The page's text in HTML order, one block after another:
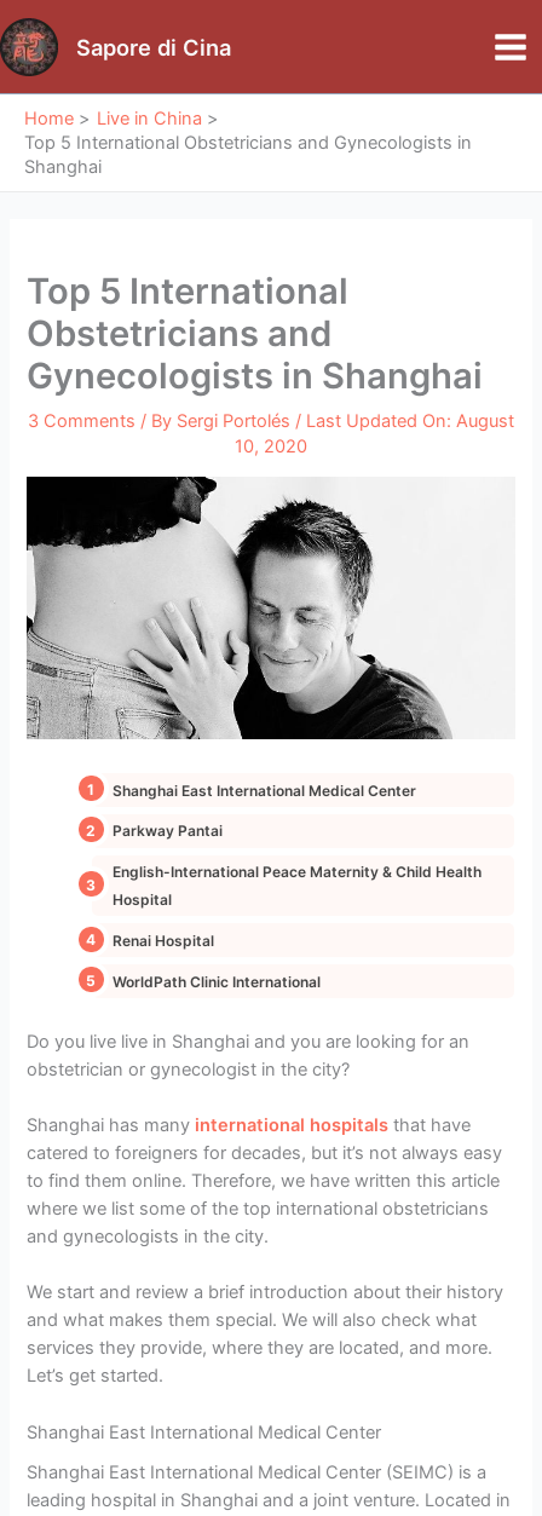
to
content
Sapore di Cina
Home
Live in China
Top 5 International Obstetricians and Gynecologists in
Shanghai
Top 5 International
Obstetricians and
Gynecologists in Shanghai
3 Comments / By Sergi Portolés / Last Updated On: August
10, 2020
Shanghai East International Medical Center
Parkway Pantai
English-International Peace Maternity & Child Health
Hospital
Renai Hospital
WorldPath Clinic International
Do you live live in Shanghai and you are looking for an
obstetrician or gynecologist in the city?
Shanghai has many international hospitals that have
catered to foreigners for decades, but it’s not always easy
to find them online. Therefore, we have written this article
where we list some of the top international obstetricians
and gynecologists in the city.
We start and review a brief introduction about their history
and what makes them special. We will also check what
services they provide, where they are located, and more.
Let’s get started.
Shanghai East International Medical Center
Shanghai East International Medical Center (SEIMC) is a
leading hospital in Shanghai and a joint venture. Located in